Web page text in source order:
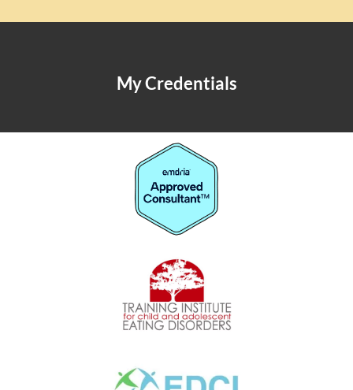
My Credentials